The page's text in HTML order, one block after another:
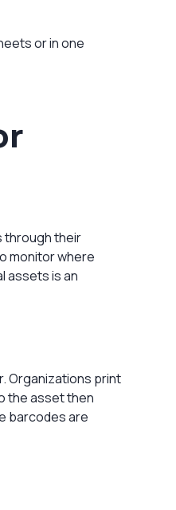
or in one
through their
monitor where
assets is an
Organizations print
the asset then
barcodes are